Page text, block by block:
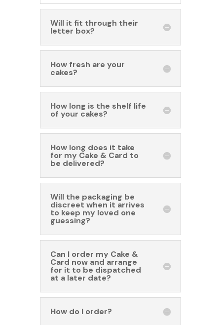
Will it fit through their
letter box?
How fresh are your
cakes?
How long is the shelf life
of your cakes?
How long does it take
for my Cake & Card to
be delivered?
Will the packaging be
discreet when it arrives
to keep my loved one
guessing?
Can I order my Cake &
Card now and arrange
for it to be dispatched
at a later date?
How do I order?